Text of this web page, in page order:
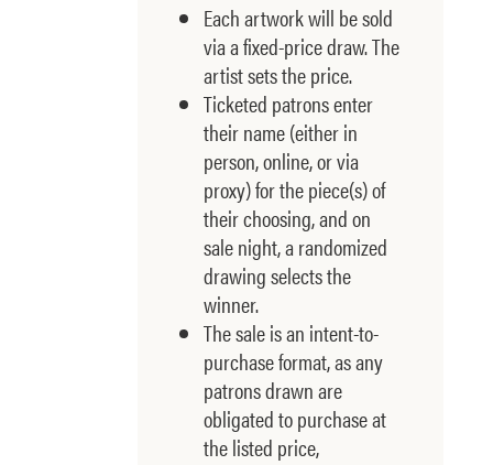
Each artwork will be sold
via a fixed-price draw. The
artist sets the price.
Ticketed patrons enter
their name (either in
person, online, or via
proxy) for the piece(s) of
their choosing, and on
sale night, a randomized
drawing selects the
winner.
The sale is an intent-to-
purchase format, as any
patrons drawn are
obligated to purchase at
the listed price,